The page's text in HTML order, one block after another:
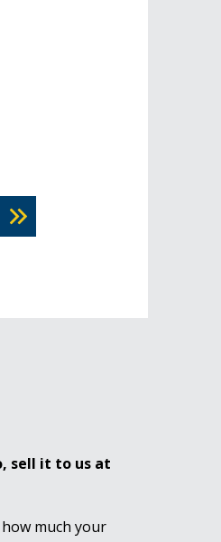
sell it to us at
much your